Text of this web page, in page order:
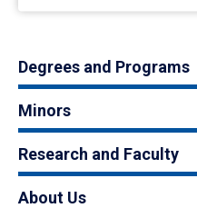
Degrees and Programs
Minors
Research and Faculty
About Us